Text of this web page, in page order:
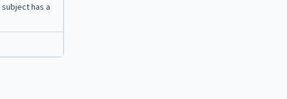
has a